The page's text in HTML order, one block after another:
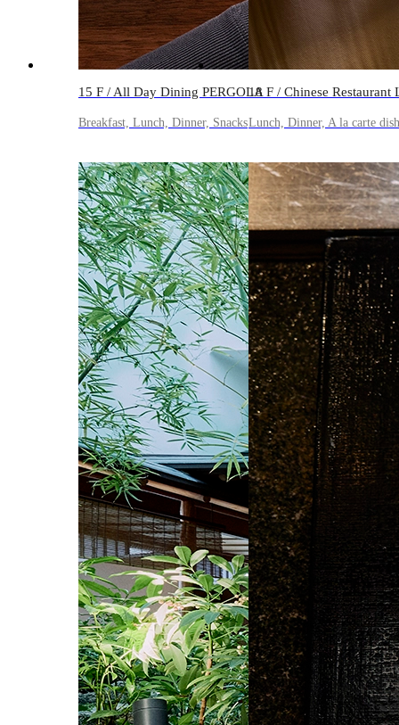
15 F / All Day Dining PERGOLA
Breakfast, Lunch, Dinner, Snacks
18 F / Chinese
Lunch, Dinner, A la carte